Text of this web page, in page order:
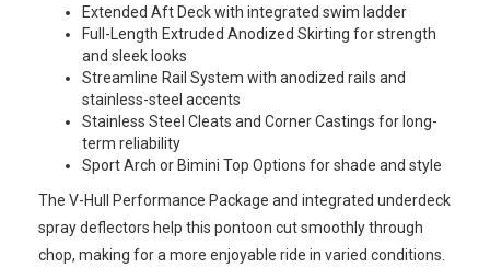
Extended Aft Deck with integrated swim ladder
Full-Length Extruded Anodized Skirting for strength
and sleek looks
Streamline Rail System with anodized rails and
stainless-steel accents
Stainless Steel Cleats and Corner Castings for long-
term reliability
Sport Arch or Bimini Top Options for shade and style
The V-Hull Performance Package and integrated underdeck
spray deflectors help this pontoon cut smoothly through
chop, making for a more enjoyable ride in varied conditions.